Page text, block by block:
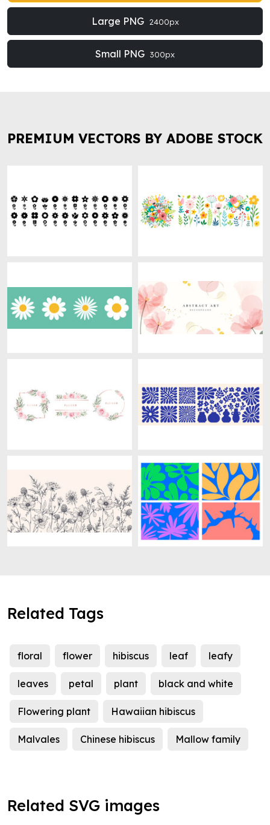
Large PNG 2400px
Small PNG 300px
PREMIUM VECTORS BY ADOBE STOCK
Related Tags
floral flower hibiscus leaf leafy
leaves petal plant black and white
Flowering plant Hawaiian hibiscus
Malvales Chinese hibiscus Mallow family
Related SVG images